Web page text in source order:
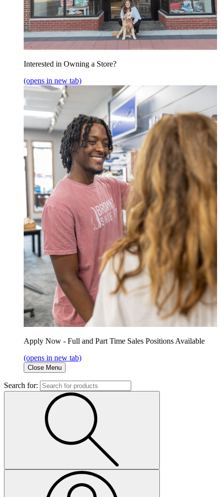
Interested in Owning a Store?
(opens in new tab)
Apply Now - Full and Part Time Sales Positions Available
(opens in new tab)
Close Menu
Search for: